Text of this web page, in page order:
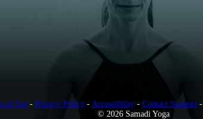
of Use- Privacy Policy- Accessibility- Contact Support-
© 2026 Samadi Yoga